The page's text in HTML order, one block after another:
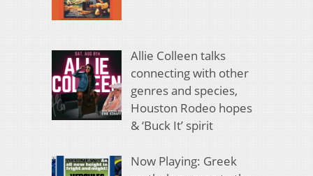
Allie Colleen talks
connecting with other
genres and species,
Houston Rodeo hopes
& ‘Buck It’ spirit
Now Playing: Greek